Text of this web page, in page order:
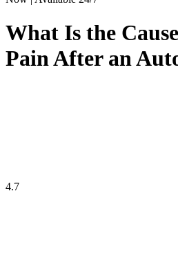
What Is the
Pain After an
4.7